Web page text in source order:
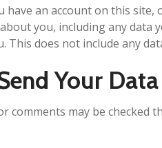
have an account on this site,
you, including any data
This does not include any
Your Data
comments may be checked